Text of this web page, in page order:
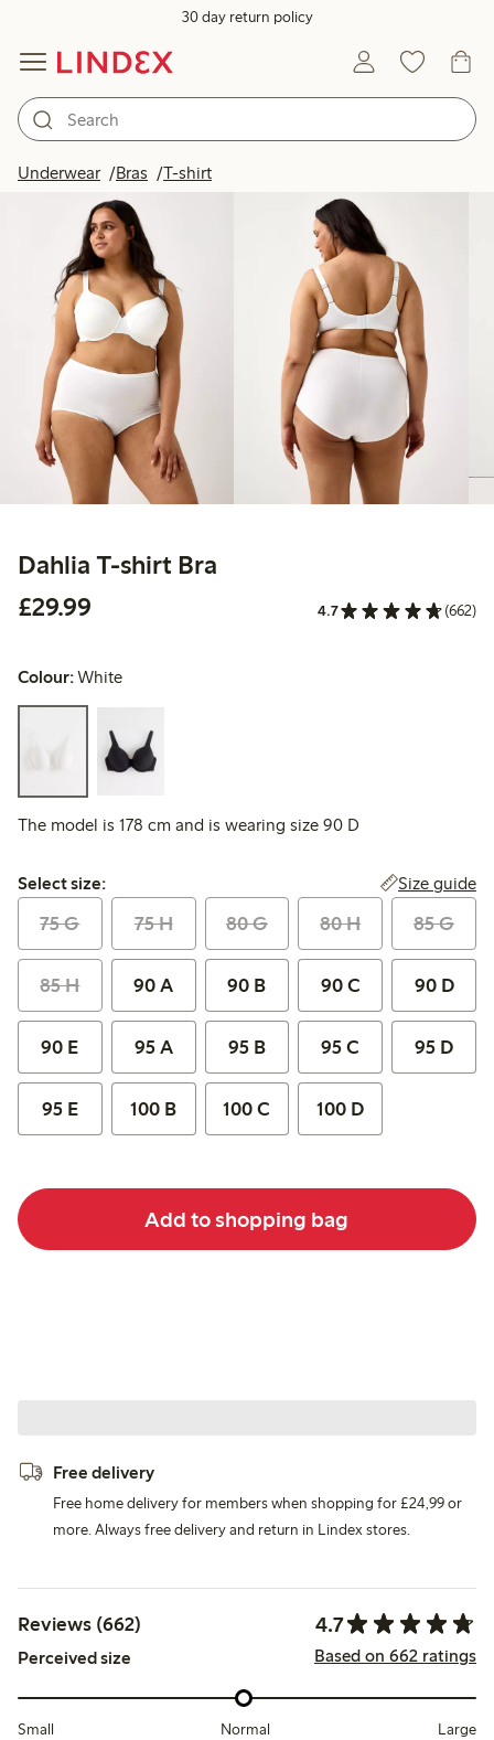
30 day return policy
Underwear Bras T-shirt
Dahlia T-shirt Bra
£29.99
4.7 (662)
Colour:White
The model is 178 cm and is wearing size 90 D
Select size:
Select size: Size guide
75 G 75 H 80 G 80 H 85 G
85 H 90 A 90 B 90 C 90 D
90 E 95 A 95 B 95 C 95 D
95 E 100 B 100 C 100 D
Add to shopping bag
Free delivery
Free home delivery for members when shopping for £24,99 or
more. Always free delivery and return in Lindex stores.
Reviews (662) 4.7
Perceived size Based on 662 ratings
Small Normal Large